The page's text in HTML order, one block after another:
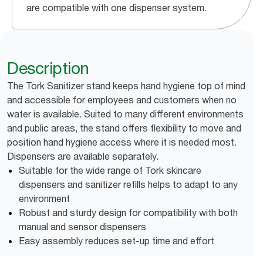
are compatible with one dispenser system.
Description
The Tork Sanitizer stand keeps hand hygiene top of mind
and accessible for employees and customers when no
water is available. Suited to many different environments
and public areas, the stand offers flexibility to move and
position hand hygiene access where it is needed most.
Dispensers are available separately.
Suitable for the wide range of Tork skincare
dispensers and sanitizer refills helps to adapt to any
environment
Robust and sturdy design for compatibility with both
manual and sensor dispensers
Easy assembly reduces set-up time and effort